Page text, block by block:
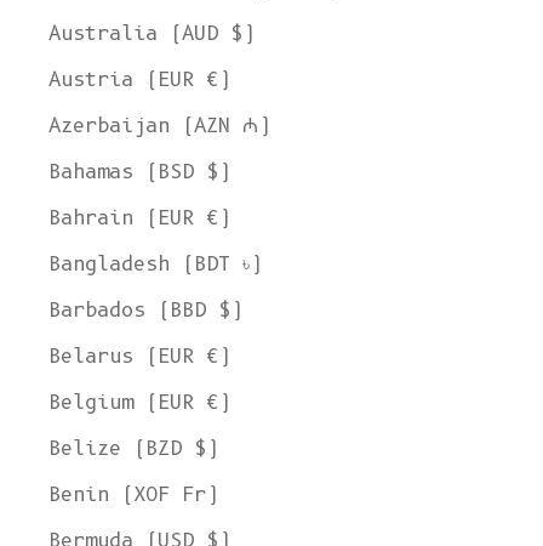
Australia (AUD $)
Austria (EUR €)
Azerbaijan (AZN ₼)
Bahamas (BSD $)
Bahrain (EUR €)
Bangladesh (BDT ৳)
Barbados (BBD $)
Belarus (EUR €)
Belgium (EUR €)
Belize (BZD $)
Benin (XOF Fr)
Bermuda (USD $)